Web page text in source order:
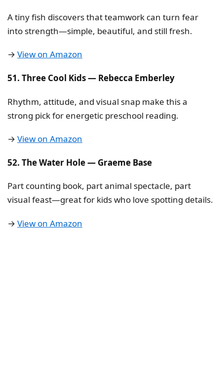
A tiny fish discovers that teamwork can turn fear
into strength—simple, beautiful, and still fresh.
→ View on Amazon
51. Three Cool Kids — Rebecca Emberley
Rhythm, attitude, and visual snap make this a
strong pick for energetic preschool reading.
→ View on Amazon
52. The Water Hole — Graeme Base
Part counting book, part animal spectacle, part
visual feast—great for kids who love spotting details.
→ View on Amazon